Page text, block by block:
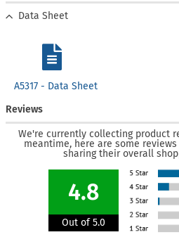
Data Sheet
A5317 - Data Sheet
Reviews
We're currently collecting product
meantime, here are some
sharing their overall
4.8
Out of 5.0